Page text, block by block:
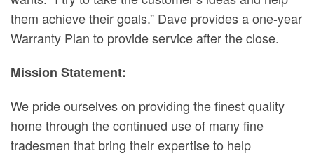
them achieve their goals.” Dave provides a one-year
Warranty Plan to provide service after the close.
Mission Statement:
We pride ourselves on providing the finest quality
home through the continued use of many fine
tradesmen that bring their expertise to help